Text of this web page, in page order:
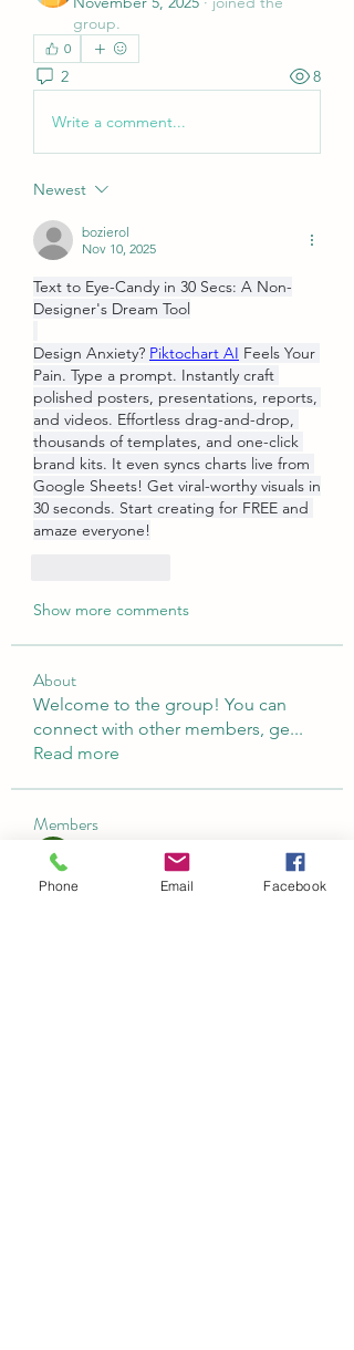
group.
0
2 8
Write a comment...
Newest
bozierol
Nov 10, 2025
Text to Eye-Candy in 30 Secs: A Non-
Designer's Dream Tool
Design Anxiety? Piktochart AI Feels Your
Pain. Type a prompt. Instantly craft
polished posters, presentations, reports,
and videos. Effortless drag-and-drop,
thousands of templates, and one-click
brand kits. It even syncs charts live from
Google Sheets! Get viral-worthy visuals in
30 seconds. Start creating for FREE and
amaze everyone!
Show more comments
About
Welcome to the group! You can
connect with other members, ge...
Read more
Members
Abeer Malik Follow
Phone Email Facebook